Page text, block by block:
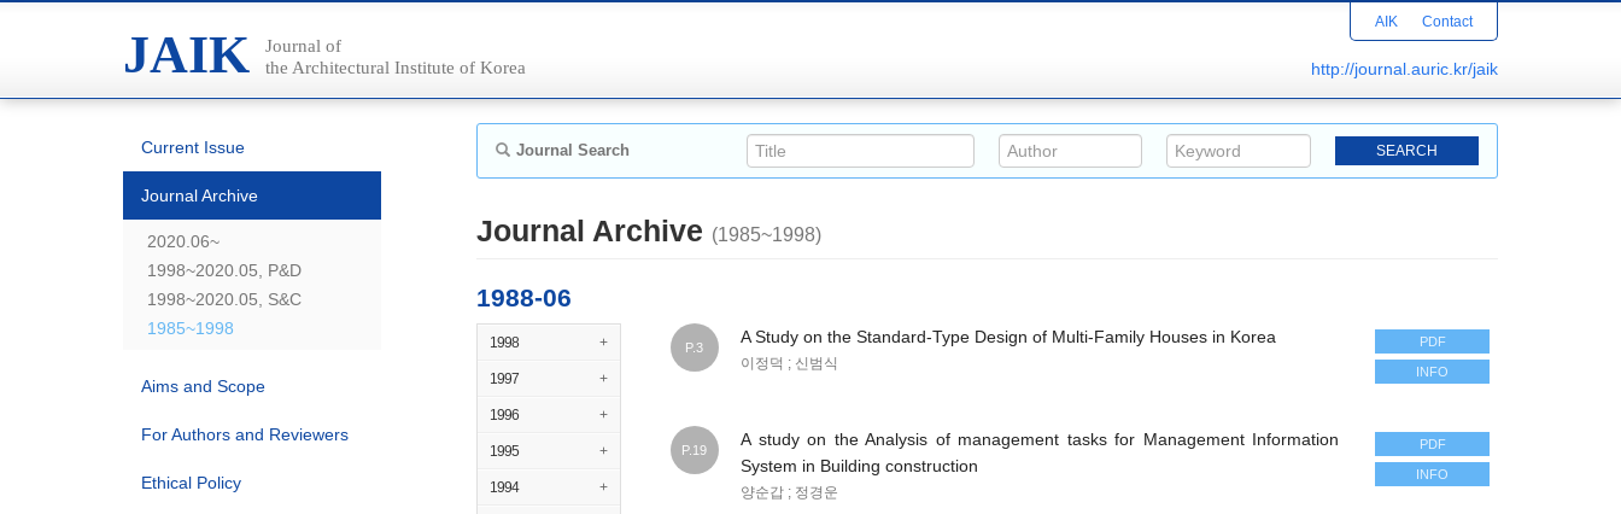
JAIK
Journal of
the Architectural Institute of Korea
AIK Contact
http://journal.auric.kr/jaik
Current Issue
Journal Archive
2020.06~
1998~2020.05, P&D
1998~2020.05, S&C
1985~1998
Aims and Scope
For Authors and Reviewers
Ethical Policy
Journal Search
Journal Archive (1985~1998)
1988-06
1998 +
1997 +
1996 +
1995 +
1994 +
P.3
A Study on the Standard-Type Design of Multi-Family Houses in Korea
이정덕 ; 신범식
PDF
INFO
P.19
A study on the Analysis of management tasks for Management Information
System in Building construction
양순갑 ; 정경운
PDF
INFO